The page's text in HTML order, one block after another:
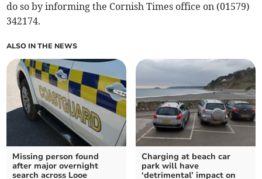
do so by informing the Cornish Times office on (01579)
342174.
ALSO IN THE NEWS
Missing person found
after major overnight
search across Looe
Charging at beach car
park will have
‘detrimental’ impact on